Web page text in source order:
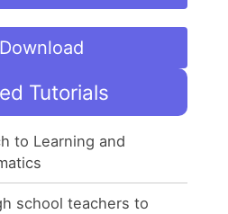
Download
Tutorials
to Learning and
school teachers to